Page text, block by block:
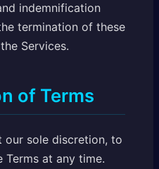
indemnification
termination of these
Services.
of Terms
our sole discretion, to
at any time.